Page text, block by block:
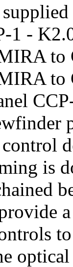
1 -
to
to
control
is